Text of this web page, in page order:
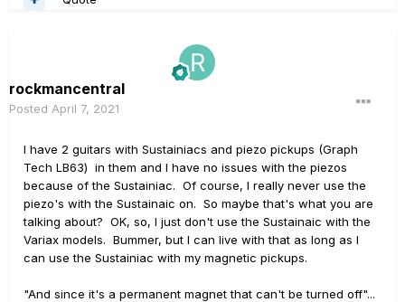
rockmancentral
Posted April 7, 2021
I have 2 guitars with Sustainiacs and piezo pickups (Graph
Tech LB63) in them and I have no issues with the piezos
because of the Sustainiac. Of course, I really never use the
piezo's with the Sustainaic on. So maybe that's what you are
talking about? OK, so, I just don't use the Sustainaic with the
Variax models. Bummer, but I can live with that as long as I
can use the Sustainiac with my magnetic pickups.
"And since it's a permanent magnet that can't be turned off"...